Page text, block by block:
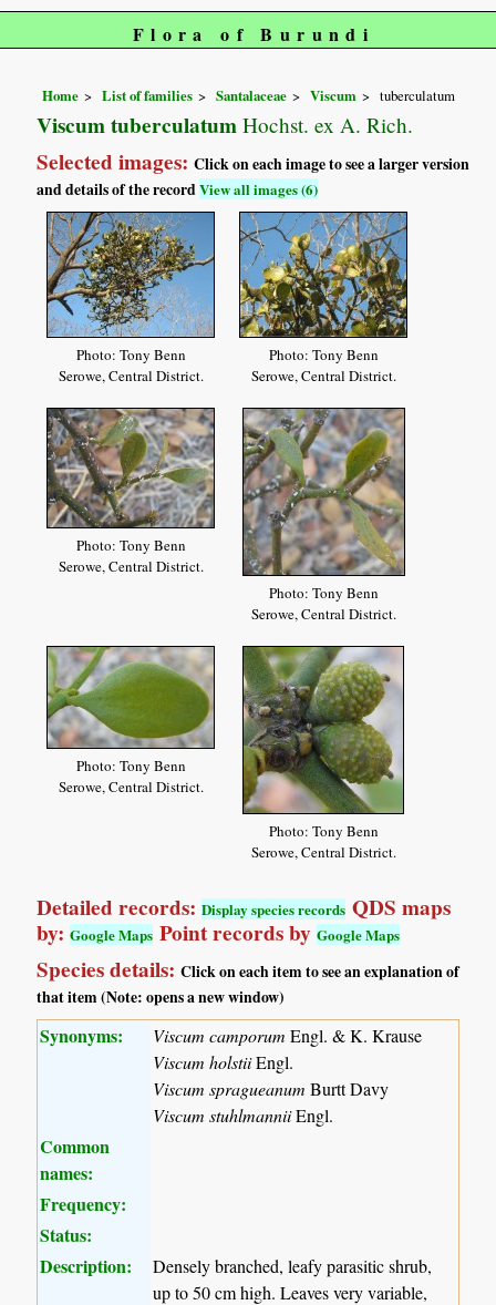
Flora of Burundi
Home List of families Santalaceae Viscum tuberculatum
Viscum tuberculatum Hochst. ex A. Rich.
Selected images:Click on each image to see a larger version
and details of the recordView all images (6)
Photo: Tony Benn
Serowe, Central District.
Photo: Tony Benn
Serowe, Central District.
Photo: Tony Benn
Serowe, Central District.
Photo: Tony Benn
Serowe, Central District.
Photo: Tony Benn
Serowe, Central District.
Photo: Tony Benn
Serowe, Central District.
Detailed records:Display species records QDS maps
by:Google Maps Point records byGoogle Maps
Species details:Click on each item to see an explanation of
that item (Note: opens a new window)
Synonyms: Viscum camporum Engl. & K. Krause
Viscum holstiiEngl.
Viscum spragueanum Burtt Davy
Viscum stuhlmanniiEngl.
Common
names:
Frequency:
Status:
Description:
Densely branched, leafy parasitic shrub,
up to 50 cm high. Leaves very variable,